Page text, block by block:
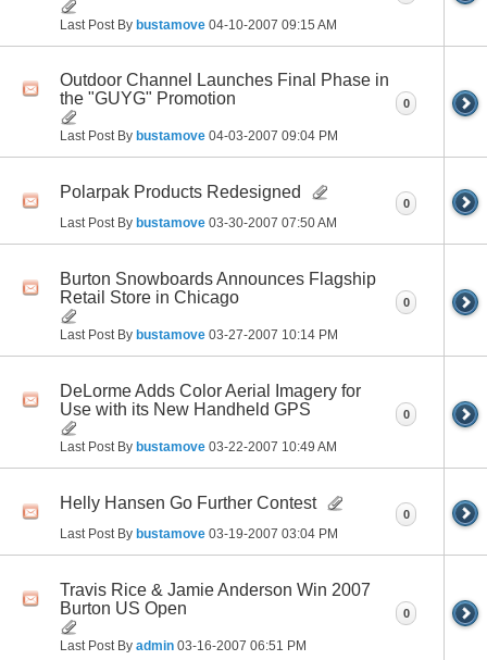
Last Post By bustamove 04-10-2007 09:15 AM
Outdoor Channel Launches Final Phase in
the "GUYG" Promotion
Last Post By bustamove 04-03-2007 09:04 PM
0
Polarpak Products Redesigned
Last Post By bustamove 03-30-2007 07:50 AM
0
Burton Snowboards Announces Flagship
Retail Store in Chicago
Last Post By bustamove 03-27-2007 10:14 PM
0
DeLorme Adds Color Aerial Imagery for
Use with its New Handheld GPS
Last Post By bustamove 03-22-2007 10:49 AM
0
Helly Hansen Go Further Contest
Last Post By bustamove 03-19-2007 03:04 PM
0
Travis Rice & Jamie Anderson Win 2007
Burton US Open
Last Post By admin 03-16-2007 06:51 PM
0